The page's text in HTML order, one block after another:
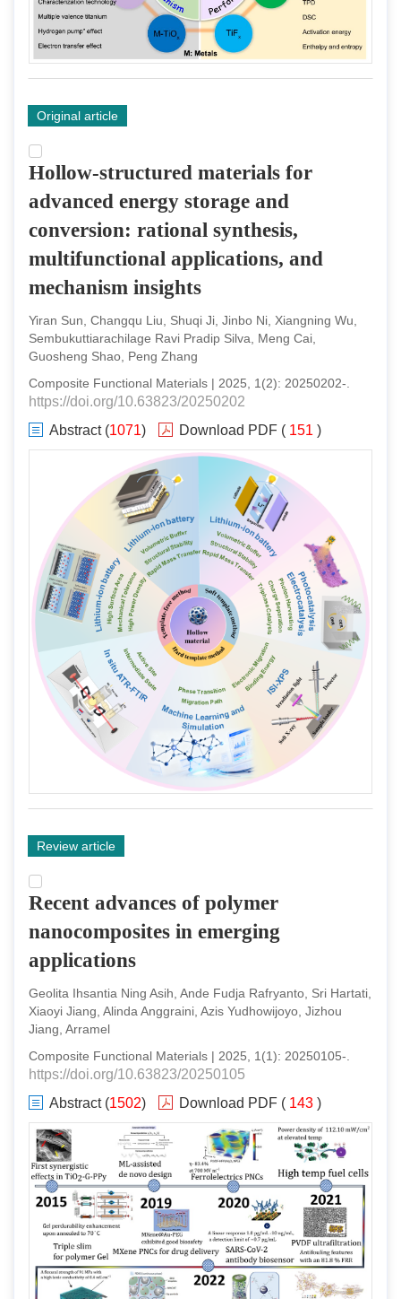
Original article
Hollow-structured materials for
advanced energy storage and
conversion: rational synthesis,
multifunctional applications, and
mechanism insights
Yiran Sun, Changqu Liu, Shuqi Ji, Jinbo Ni, Xiangning Wu,
Sembukuttiarachilage Ravi Pradip Silva, Meng Cai,
Guosheng Shao, Peng Zhang
Composite Functional Materials | 2025 1 (2): 20250202-
https://doi.org/10.63823/20250202
Abstract(1071) Download PDF ( 151 )
Review article
Recent advances of polymer
nanocomposites in emerging
applications
Geolita Ihsantia Ning Asih, Ande Fudja Rafryanto, Sri Hartati,
Xiaoyi Jiang, Alinda Anggraini, Azis Yudhowijoyo, Jizhou
Jiang, Arramel
Composite Functional Materials | 2025 1 (1): 20250105-
https://doi.org/10.63823/20250105
Abstract(1502) Download PDF ( 143 )